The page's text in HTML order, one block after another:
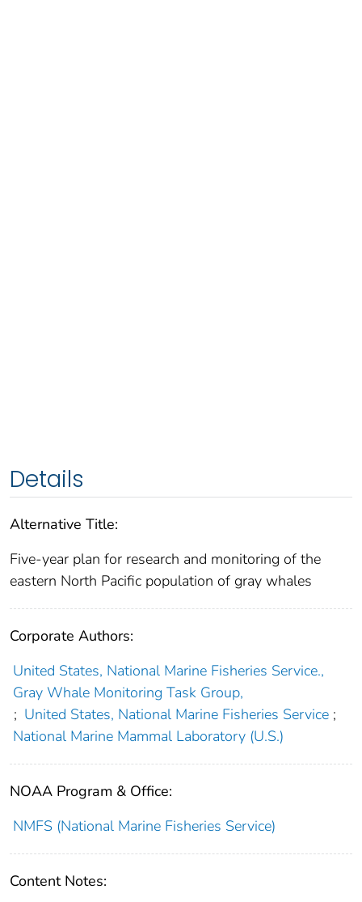
Details
Alternative Title:
Five-year plan for research and monitoring of the
eastern North Pacific population of gray whales
Corporate Authors:
United States, National Marine Fisheries Service.,
Gray Whale Monitoring Task Group,
; United States, National Marine Fisheries Service ;
National Marine Mammal Laboratory (U.S.)
NOAA Program & Office:
NMFS (National Marine Fisheries Service)
Content Notes: